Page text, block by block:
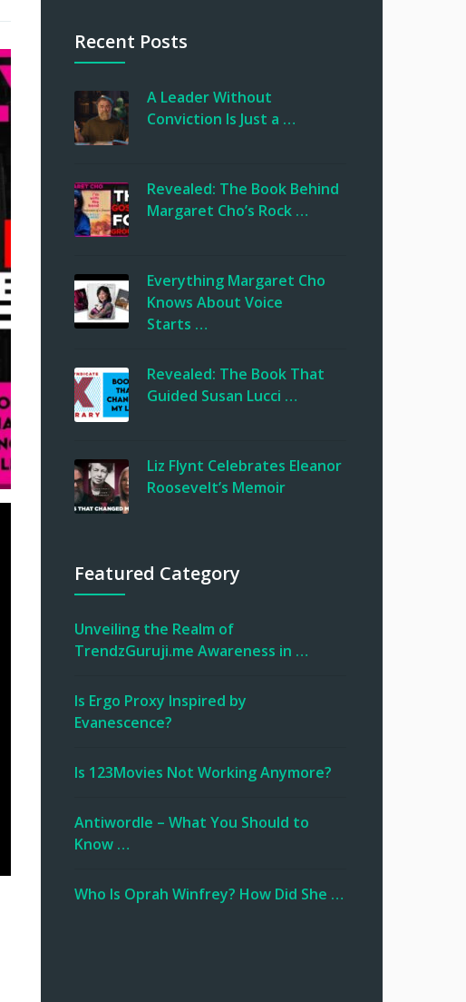
Recent Posts
A Leader Without
Conviction Is Just a …
Revealed: The Book Behind
Margaret Cho’s Rock …
Everything Margaret Cho
Knows About Voice
Starts …
Revealed: The Book That
Guided Susan Lucci …
Liz Flynt Celebrates Eleanor
Roosevelt’s Memoir
Featured Category
Unveiling the Realm of
TrendzGuruji.me Awareness in …
Is Ergo Proxy Inspired by
Evanescence?
Is 123Movies Not Working Anymore?
Antiwordle – What You Should to
Know …
Who Is Oprah Winfrey? How Did She …